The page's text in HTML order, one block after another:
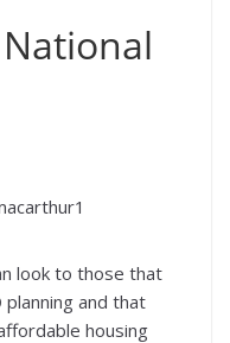
look to those that
and that
housing